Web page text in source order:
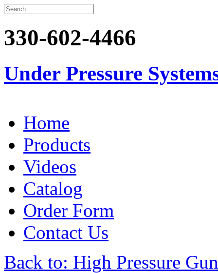
330-602-4466
Under Pressure
Home
Products
Videos
Catalog
Order Form
Contact Us
Back to: High Pressure